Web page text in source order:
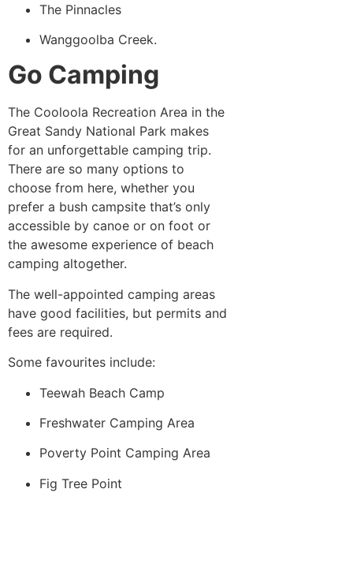
The Pinnacles
Wanggoolba Creek.
Go Camping
The Cooloola Recreation Area in the
Great Sandy National Park makes
for an unforgettable camping trip.
There are so many options to
choose from here, whether you
prefer a bush campsite that’s only
accessible by canoe or on foot or
the awesome experience of beach
camping altogether.
The well-appointed camping areas
have good facilities, but permits and
fees are required.
Some favourites include:
Teewah Beach Camp
Freshwater Camping Area
Poverty Point Camping Area
Fig Tree Point